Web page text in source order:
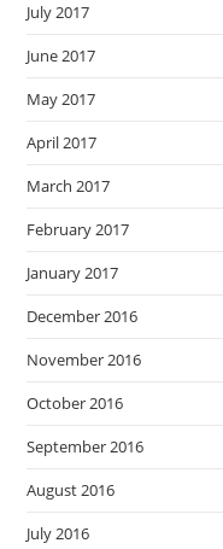
July 2017
June 2017
May 2017
April 2017
March 2017
February 2017
January 2017
December 2016
November 2016
October 2016
September 2016
August 2016
July 2016